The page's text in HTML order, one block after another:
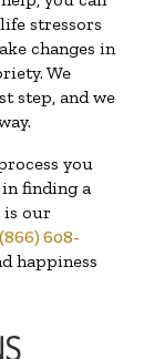
stressors
changes in
We
step, and we
you
finding a
is our
(866) 608-
happiness